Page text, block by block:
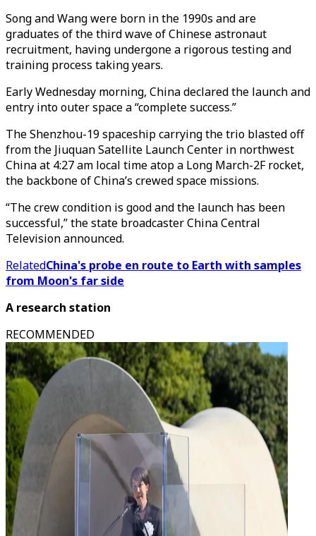
Song and Wang were born in the 1990s and are
graduates of the third wave of Chinese astronaut
recruitment, having undergone a rigorous testing and
training process taking years.
Early Wednesday morning, China declared the launch and
entry into outer space a “complete success.”
The Shenzhou-19 spaceship carrying the trio blasted off
from the Jiuquan Satellite Launch Center in northwest
China at 4:27 am local time atop a Long March-2F rocket,
the backbone of China’s crewed space missions.
“The crew condition is good and the launch has been
successful,” the state broadcaster China Central
Television announced.
RelatedChina's probe en route to Earth with samples
from Moon's far side
A research station
RECOMMENDED